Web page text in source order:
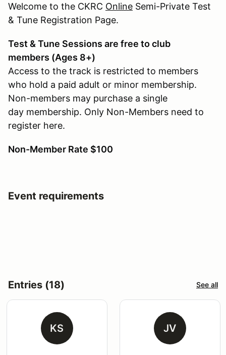
Welcome to the CKRC Online Semi-Private Test
& Tune Registration Page.
Test & Tune Sessions are free to club
members (Ages 8+)
Access to the track is restricted to members
who hold a paid adult or minor membership.
Non-members may purchase a single
day membership. Only Non-Members need to
register here.
Non-Member Rate $100
Event requirements
Entries (18) See all
KS JV